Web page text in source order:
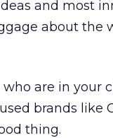
and most
about the
are in your
brands like
thing.